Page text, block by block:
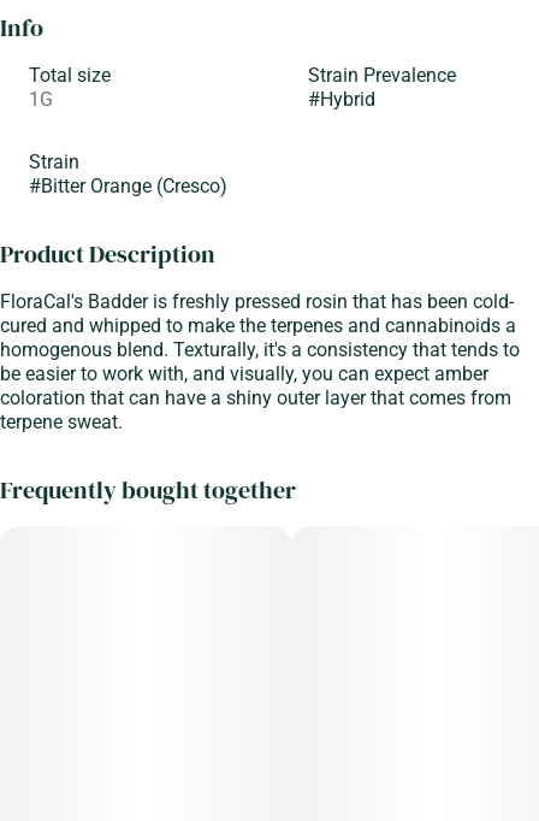
Info
Total size
1G
Strain Prevalence
#Hybrid
Strain
#Bitter Orange (Cresco)
Product Description
FloraCal's Badder is freshly pressed rosin that has been cold-
cured and whipped to make the terpenes and cannabinoids a
homogenous blend. Texturally, it's a consistency that tends to
be easier to work with, and visually, you can expect amber
coloration that can have a shiny outer layer that comes from
terpene sweat.
Frequently bought together